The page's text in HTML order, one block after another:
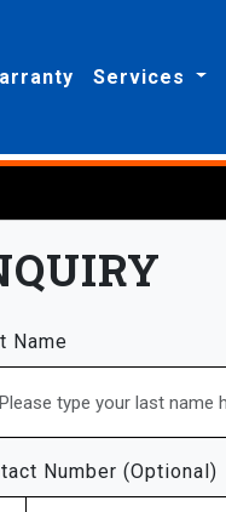
Services
Name
Number (Optional)